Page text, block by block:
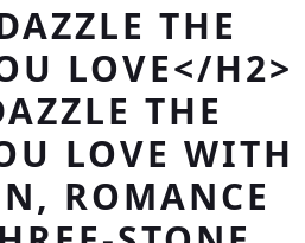
THE
LOVE</H2>
THE
LOVE WITH
ROMANCE